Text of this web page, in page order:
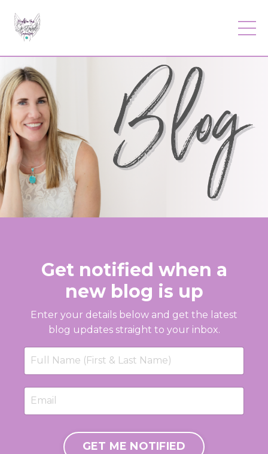
Get notified when a
new blog is up
Enter your details below and get the latest
blog updates straight to your inbox.
GET ME NOTIFIED